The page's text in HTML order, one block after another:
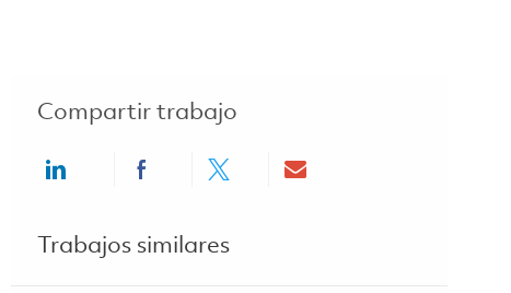
Compartir trabajo
Share via LinkedInShare via Facebook
Share via twitterShare via email
Trabajos similares